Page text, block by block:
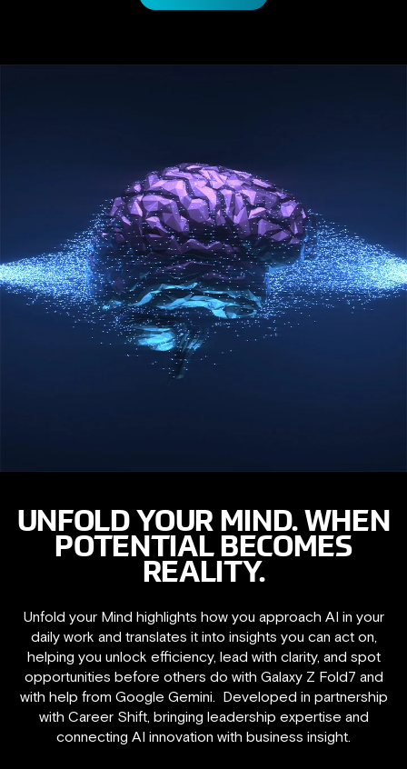
UNFOLD YOUR MIND. WHEN
POTENTIAL BECOMES
REALITY.
Unfold your Mind highlights how you approach AI in your
daily work and translates it into insights you can act on,
helping you unlock efficiency, lead with clarity, and spot
opportunities before others do with Galaxy Z Fold7 and
with help from Google Gemini. Developed in partnership
with Career Shift, bringing leadership expertise and
connecting AI innovation with business insight.